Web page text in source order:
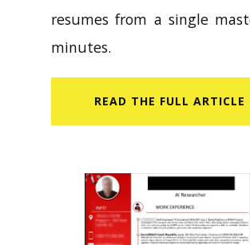
resumes from a single
minutes.
READ​ THE FULL ARTICLE